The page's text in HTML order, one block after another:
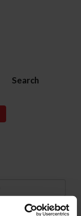
Search